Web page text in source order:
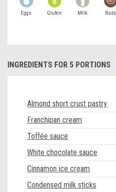
Eggs Gluten Milk Nuts
INGREDIENTS FOR 5 PORTIONS
Almond short crust pastry
Franchipan cream
Toffée sauce
White chocolate sauce
Cinnamon ice cream
Condensed milk sticks